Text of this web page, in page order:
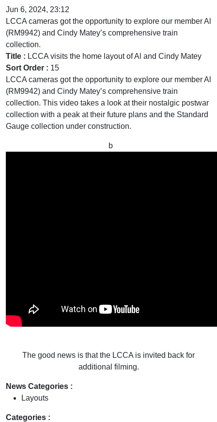
Jun 6, 2024, 23:12
LCCA cameras got the opportunity to explore our member Al
(RM9942) and Cindy Matey’s comprehensive train
collection.
Title : LCCA visits the home layout of Al and Cindy Matey
Sort Order : 15
LCCA cameras got the opportunity to explore our member Al
(RM9942) and Cindy Matey’s comprehensive train
collection. This video takes a look at their nostalgic postwar
collection with a peak at their future plans and the Standard
Gauge collection under construction.
b
The good news is that the LCCA is invited back for
additional filming.
News Categories :
Layouts
Categories :